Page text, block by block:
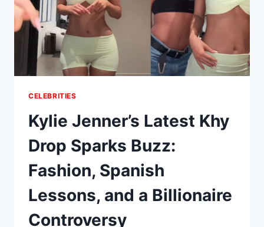
CELEBRITIES
Kylie Jenner’s Latest Khy
Drop Sparks Buzz:
Fashion, Spanish
Lessons, and a Billionaire
Controversy